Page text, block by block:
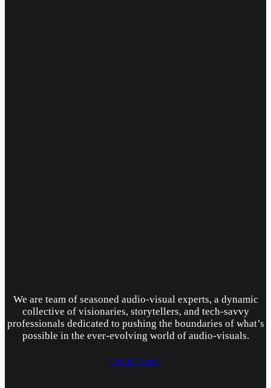
We are team of seasoned audio-visual experts, a dynamic
collective of visionaries, storytellers, and tech-savvy
professionals dedicated to pushing the boundaries of what’s
possible in the ever-evolving world of audio-visuals.
Get In Touch